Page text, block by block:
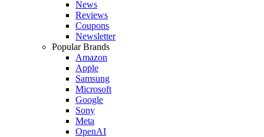
News
Reviews
Coupons
Newsletter
Popular Brands
Amazon
Apple
Samsung
Microsoft
Google
Sony
Meta
OpenAI